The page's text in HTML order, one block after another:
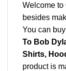
Welcome to
besides
You can
To Bob
Shirts,
product is